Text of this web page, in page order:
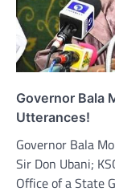
Governor Bala
Utterances!
Governor Bala
Sir Don Ubani;
Office of a State